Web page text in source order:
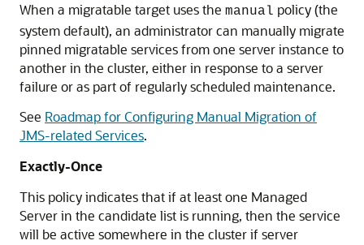
When a migratable target uses the manual policy (the
system default), an administrator can manually migrate
pinned migratable services from one server instance to
another in the cluster, either in response to a server
failure or as part of regularly scheduled maintenance.
See Roadmap for Configuring Manual Migration of
JMS-related Services.
Exactly-Once
This policy indicates that if at least one Managed
Server in the candidate list is running, then the service
will be active somewhere in the cluster if server